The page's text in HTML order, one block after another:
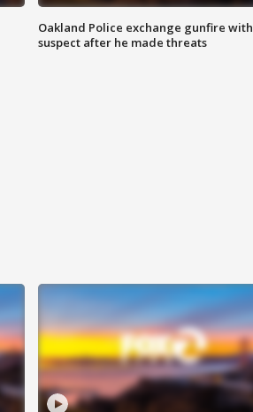
Oakland Police exchange gunfire with
suspect after he made threats